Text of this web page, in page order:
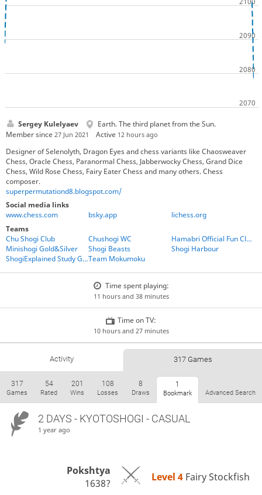
Sergey Kulelyaev
Earth. The third planet from the Sun.
Member since 27 Jun 2021 Active 12 hours ago
Designer of Selenolyth, Dragon Eyes and chess variants like Chaosweaver
Chess, Oracle Chess, Paranormal Chess, Jabberwocky Chess, Grand Dice
Chess, Wild Rose Chess, Fairy Eater Chess and many others. Chess
composer.
superpermutationd8.blogspot.com/
Social media links
www.chess.com
bsky.app
lichess.org
Teams
Chu Shogi Club
Chushogi WC
Hamabri Official Fun Club
Minishogi Gold&Silver
Shogi Beasts
Shogi Harbour
ShogiExplained Study GroupTeam Mokumoku
Time spent playing:
11 hours and 38 minutes
Time on TV:
10 hours and 27 minutes
Activity 317 Games
317
Games
54
Rated
201
Wins
108
Losses
8
Draws
1
Bookmark Advanced Search
2 DAYS - KYOTOSHOGI - CASUAL
1 year ago
Pokshtya
1638?
Level 4 Fairy Stockfish